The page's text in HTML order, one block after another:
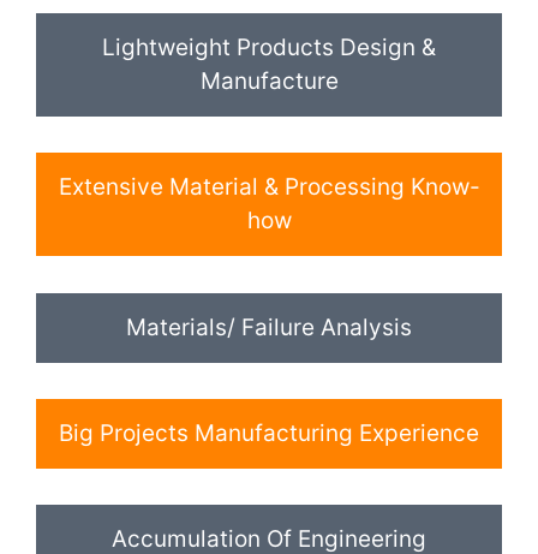
Lightweight Products Design &
Manufacture
Extensive Material & Processing Know-
how
Materials/ Failure Analysis
Big Projects Manufacturing Experience
Accumulation Of Engineering